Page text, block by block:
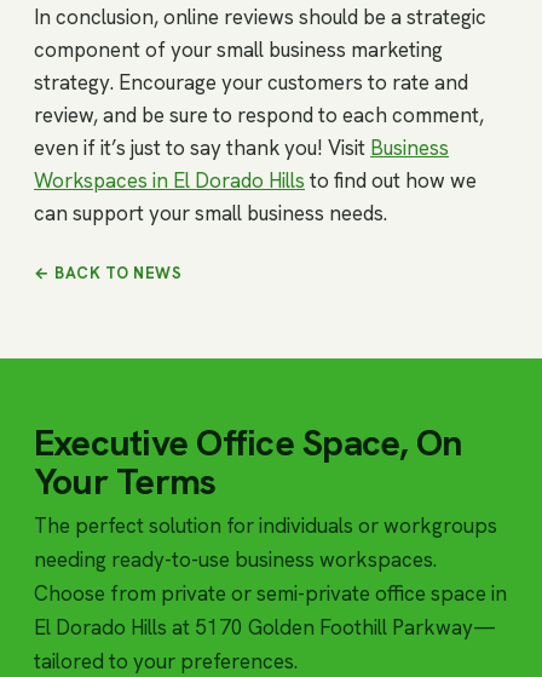
In conclusion, online reviews should be a strategic
component of your small business marketing
strategy. Encourage your customers to rate and
review, and be sure to respond to each comment,
even if it’s just to say thank you! Visit Business
Workspaces in El Dorado Hills to find out how we
can support your small business needs.
← BACK TO NEWS
Executive Office Space, On
Your Terms
The perfect solution for individuals or workgroups
needing ready-to-use business workspaces.
Choose from private or semi-private office space in
El Dorado Hills at 5170 Golden Foothill Parkway—
tailored to your preferences.